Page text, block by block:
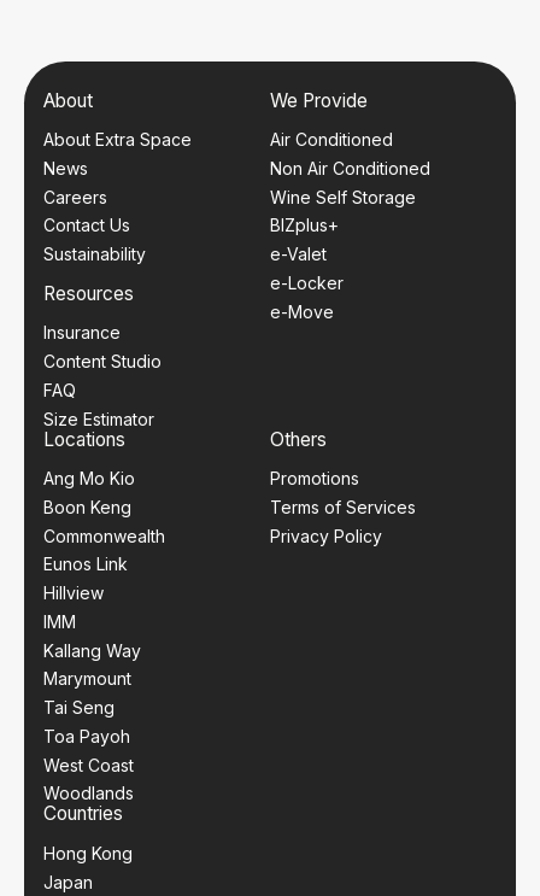
About
About Extra Space
News
Careers
Contact Us
Sustainability
Resources
Insurance
Content Studio
FAQ
Size Estimator
We Provide
Air Conditioned
Non Air Conditioned
Wine Self Storage
BIZplus+
e-Valet
e-Locker
e-Move
Locations
Ang Mo Kio
Boon Keng
Commonwealth
Eunos Link
Hillview
IMM
Kallang Way
Marymount
Tai Seng
Toa Payoh
West Coast
Woodlands
Others
Promotions
Terms of Services
Privacy Policy
Countries
Hong Kong
Japan